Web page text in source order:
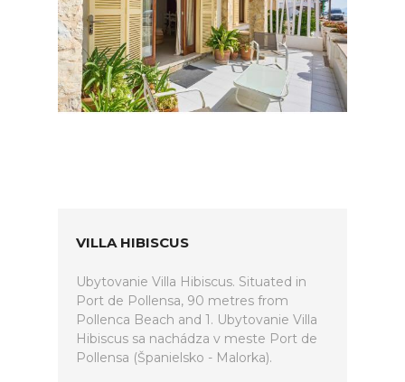
VILLA HIBISCUS
Ubytovanie Villa Hibiscus. Situated in
Port de Pollensa, 90 metres from
Pollenca Beach and 1. Ubytovanie Villa
Hibiscus sa nachádza v meste Port de
Pollensa (Španielsko - Malorka).